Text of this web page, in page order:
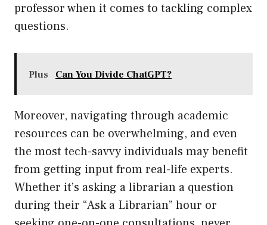
professor when it comes to tackling complex
questions.
Plus Can You Divide ChatGPT?
Moreover, navigating through academic
resources can be overwhelming, and even
the most tech-savvy individuals may benefit
from getting input from real-life experts.
Whether it’s asking a librarian a question
during their “Ask a Librarian” hour or